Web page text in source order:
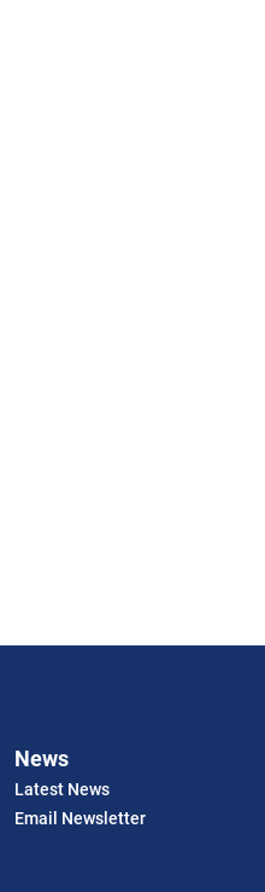
News
Latest News
Email Newsletter